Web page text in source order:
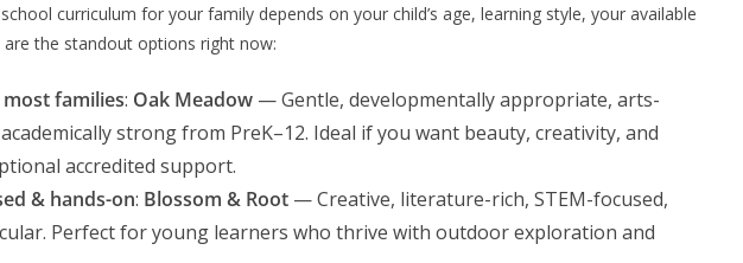
curriculum for your family depends on your child’s age, learning style, your available
the standout options right now:
families: Oak Meadow — Gentle, developmentally appropriate, arts-
strong from PreK–12. Ideal if you want beauty, creativity, and
accredited support.
& hands-on: Blossom & Root — Creative, literature-rich, STEM-focused,
Perfect for young learners who thrive with outdoor exploration and